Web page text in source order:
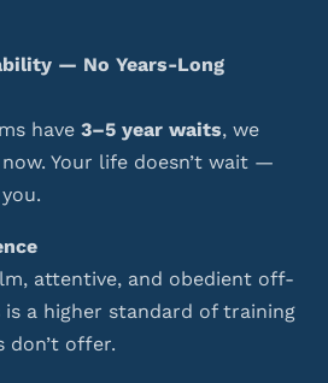
— No Years-Long
have3–5 year waits, we
Your life doesn’t wait —
attentive, and obedient off-
is a higher standard of training
offer.